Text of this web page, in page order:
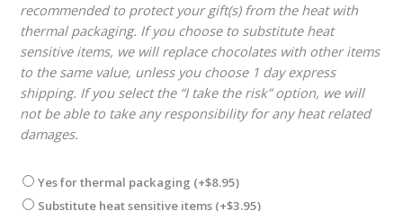
recommended to protect your gift(s) from the heat with
thermal packaging. If you choose to substitute heat
sensitive items, we will replace chocolates with other items
to the same value, unless you choose 1 day express
shipping. If you select the “I take the risk” option, we will
not be able to take any responsibility for any heat related
damages.
Yes for thermal packaging (+$8.95)
Substitute heat sensitive items (+$3.95)